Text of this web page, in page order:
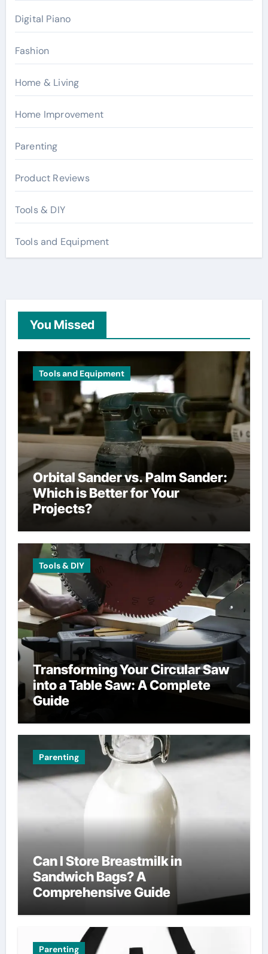
Digital Piano
Fashion
Home & Living
Home Improvement
Parenting
Product Reviews
Tools & DIY
Tools and Equipment
You Missed
Tools and Equipment
Orbital Sander vs. Palm Sander:
Which is Better for Your
Projects?
Tools & DIY
Transforming Your Circular Saw
into a Table Saw: A Complete
Guide
Parenting
Can I Store Breastmilk in
Sandwich Bags? A
Comprehensive Guide
Parenting